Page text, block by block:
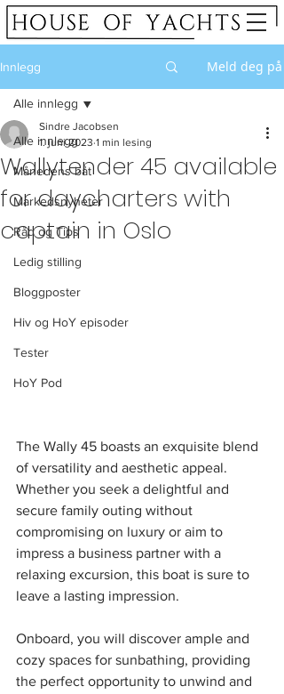
Innlegg Meld deg på
Alle innlegg
Månedens båt
Markedsnyheter
Råd og Tips
Ledig stilling
Bloggposter
Hiv og HoY episoder
Tester
HoY Pod
Alle innlegg
Wallytender 45 available
for daycharters with
captain in Oslo
Sindre Jacobsen
1. juni 2023 1 min lesing
The Wally 45 boasts an exquisite blend
of versatility and aesthetic appeal.
Whether you seek a delightful and
secure family outing without
compromising on luxury or aim to
impress a business partner with a
relaxing excursion, this boat is sure to
leave a lasting impression.
Onboard, you will discover ample and
cozy spaces for sunbathing, providing
the perfect opportunity to unwind and